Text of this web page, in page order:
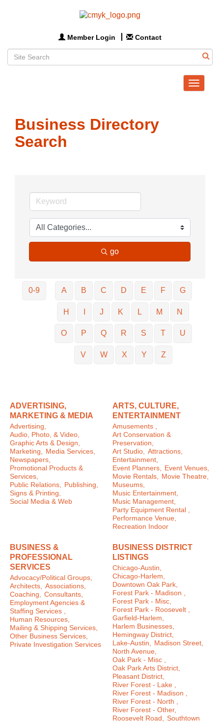
Member Login Contact
Toggle
Business Directory
Search
go
0-9 A B C D E F G
H J K L M N
O P Q R S T U
V W X Y Z
ADVERTISING,
MARKETING & MEDIA
Advertising,
Audio, Photo, & Video,
Graphic Arts & Design,
Marketing, Media Services,
Newspapers,
Promotional Products &
Services,
Public Relations, Publishing,
Signs & Printing,
Social Media & Web
ARTS, CULTURE,
ENTERTAINMENT
Amusements ,
Art Conservation &
Preservation,
Art Studio, Attractions,
Entertainment,
Event Planners, Event Venues,
Movie Rentals, Movie Theatre,
Museums,
Music Entertainment,
Music Management,
Party Equipment Rental ,
Performance Venue,
Recreation Indoor
BUSINESS &
PROFESSIONAL
SERVICES
Advocacy/Political Groups,
Architects, Associations,
Coaching, Consultants,
Employment Agencies &
Staffing Services ,
Human Resources,
Mailing & Shipping Services,
Other Business Services,
Private Investigation Services
BUSINESS DISTRICT
LISTINGS
Chicago-Austin,
Chicago-Harlem,
Downtown Oak Park,
Forest Park - Madison ,
Forest Park - Misc,
Forest Park - Roosevelt ,
Garfield-Harlem,
Harlem Businesses,
Hemingway District,
Lake-Austin, Madison Street,
North Avenue,
Oak Park - Misc ,
Oak Park Arts District,
Pleasant District,
River Forest - Lake ,
River Forest - Madison ,
River Forest - North ,
River Forest - Other,
Roosevelt Road, Southtown